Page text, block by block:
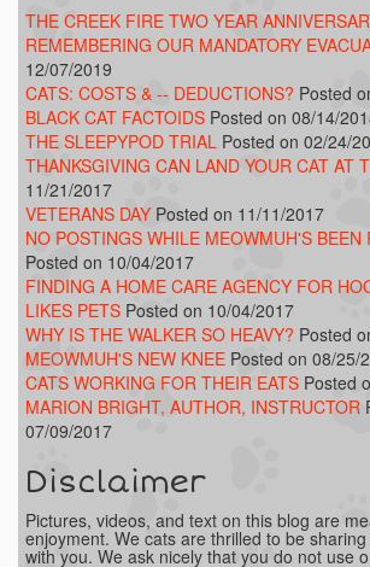
THE CREEK FIRE TWO YEAR
REMEMBERING OUR MANDATORY
12/07/2019
CATS: COSTS & -- DEDUCTIONS? Posted
BLACK CAT FACTOIDS Posted on 08/14/
THE SLEEPYPOD TRIAL Posted on 02/24/
THANKSGIVING CAN LAND YOUR CAT AT
11/21/2017
VETERANS DAY Posted on 11/11/2017
NO POSTINGS WHILE MEOWMUH'S BEEN
Posted on 10/04/2017
FINDING A HOME CARE AGENCY FOR
LIKES PETS Posted on 10/04/2017
WHY IS THE WALKER SO HEAVY? Posted
MEOWMUH'S NEW KNEE Posted on 08/25/
CATS WORKING FOR THEIR EATS Posted
MARION BRIGHT, AUTHOR, INSTRUCTOR
07/09/2017
Disclaimer
Pictures, videos, and text on this blog are
enjoyment. We cats are thrilled to be
with you. We ask nicely that you do not use